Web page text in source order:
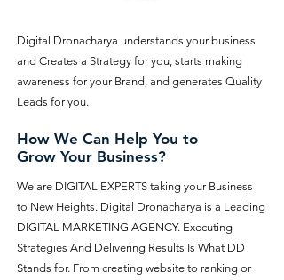
Digital Dronacharya understands your business
and Creates a Strategy for you, starts making
awareness for your Brand, and generates Quality
Leads for you.​
How We Can Help You to
Grow Your Business?
We are DIGITAL EXPERTS taking your Business
to New Heights. Digital Dronacharya is a Leading
DIGITAL MARKETING AGENCY. Executing
Strategies And Delivering Results Is What DD
Stands for. From creating website to ranking or